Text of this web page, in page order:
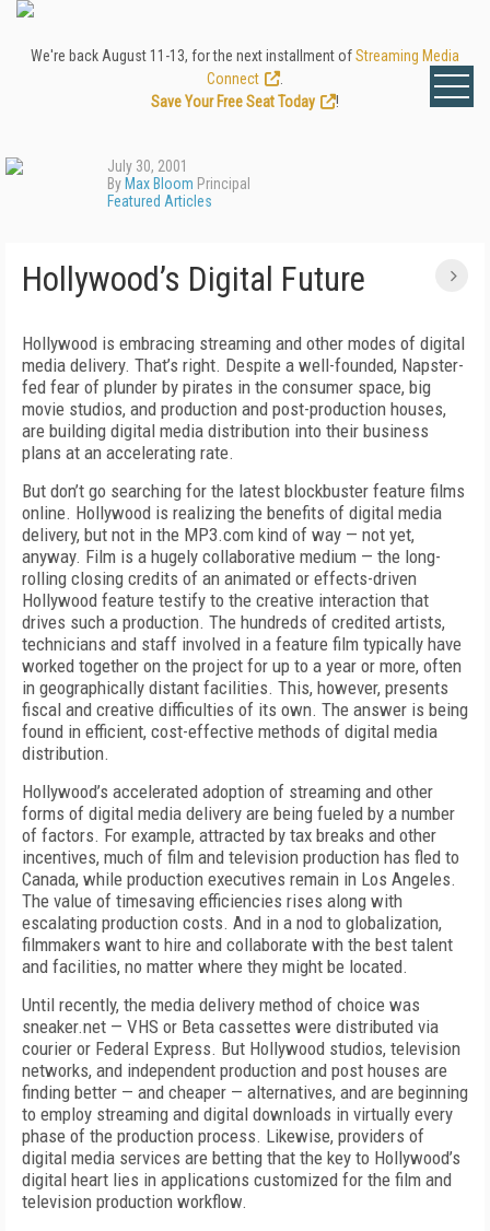
We're back August 11-13, for the next installment ofStreaming Media
Connect
Save Your Free Seat Today
!
July 30, 2001
By Max Bloom Principal
Featured Articles
Hollywood’s Digital Future
Hollywood is embracing streaming and other modes of digital
media delivery. That’s right. Despite a well-founded, Napster-
fed fear of plunder by pirates in the consumer space, big
movie studios, and production and post-production houses,
are building digital media distribution into their business
plans at an accelerating rate.
But don’t go searching for the latest blockbuster feature films
online. Hollywood is realizing the benefits of digital media
delivery, but not in the MP3.com kind of way — not yet,
anyway. Film is a hugely collaborative medium — the long-
rolling closing credits of an animated or effects-driven
Hollywood feature testify to the creative interaction that
drives such a production. The hundreds of credited artists,
technicians and staff involved in a feature film typically have
worked together on the project for up to a year or more, often
in geographically distant facilities. This, however, presents
fiscal and creative difficulties of its own. The answer is being
found in efficient, cost-effective methods of digital media
distribution.
Hollywood’s accelerated adoption of streaming and other
forms of digital media delivery are being fueled by a number
of factors. For example, attracted by tax breaks and other
incentives, much of film and television production has fled to
Canada, while production executives remain in Los Angeles.
The value of timesaving efficiencies rises along with
escalating production costs. And in a nod to globalization,
filmmakers want to hire and collaborate with the best talent
and facilities, no matter where they might be located.
Until recently, the media delivery method of choice was
sneaker.net — VHS or Beta cassettes were distributed via
courier or Federal Express. But Hollywood studios, television
networks, and independent production and post houses are
finding better — and cheaper — alternatives, and are beginning
to employ streaming and digital downloads in virtually every
phase of the production process. Likewise, providers of
digital media services are betting that the key to Hollywood’s
digital heart lies in applications customized for the film and
television production workflow.